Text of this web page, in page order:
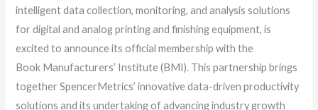
intelligent data collection, monitoring, and analysis solutions
for digital and analog printing and finishing equipment, is
excited to announce its official membership with the
Book Manufacturers’ Institute (BMI). This partnership brings
together SpencerMetrics’ innovative data-driven productivity
solutions and its undertaking of advancing industry growth